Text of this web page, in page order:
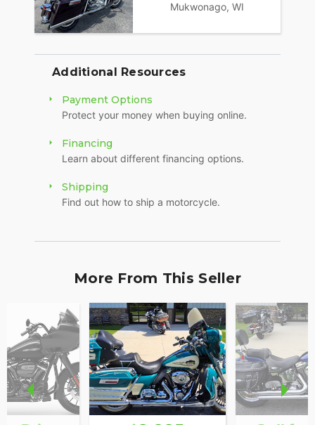
Mukwonago, WI
Additional Resources
Payment Options
Protect your money when buying online.
Financing
Learn about different financing options.
Shipping
Find out how to ship a motorcycle.
More From This Seller